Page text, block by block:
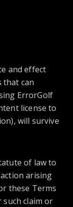
and effect
that can
ErrorGolf
license to
will survive
of law to
arising
these Terms
claim or